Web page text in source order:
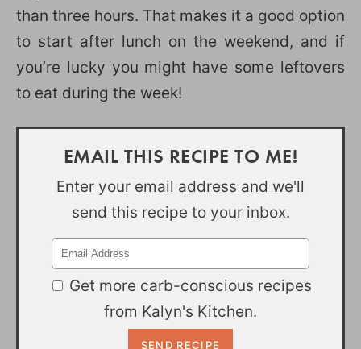
than three hours. That makes it a good option
to start after lunch on the weekend, and if
you’re lucky you might have some leftovers
to eat during the week!
EMAIL THIS RECIPE TO ME!
Enter your email address and we'll
send this recipe to your inbox.
Get more carb-conscious recipes
from Kalyn's Kitchen.